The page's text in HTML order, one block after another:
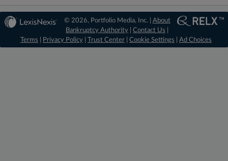
© 2026, Portfolio Media, Inc. | About
Bankruptcy Authority |Contact Us
Terms
Privacy Policy Trust Center Cookie Settings Ad Choices